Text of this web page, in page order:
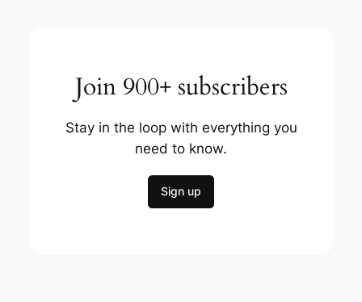
Join 900+ subscribers
Stay in the loop with everything you
need to know.
Sign up